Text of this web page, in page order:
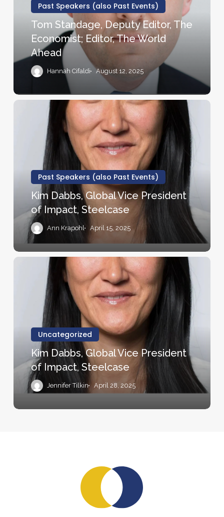
founder
Clark
Academy
Economist;
Editor,
World
Ahead
Past Speakers (also Past Events)
Tom Standage, Deputy Editor, The
Economist; Editor, The World
Ahead
Hannah Cifaldi August 12, 2025
Kim
President
Impact,
Steelcase
Past Speakers (also Past Events)
Kim Dabbs, Global Vice President
of Impact, Steelcase
Ann Krapohl April 15, 2025
Kim
President
Impact,
Steelcase
Uncategorized
Kim Dabbs, Global Vice President
of Impact, Steelcase
Jennifer Tilkin April 28, 2025